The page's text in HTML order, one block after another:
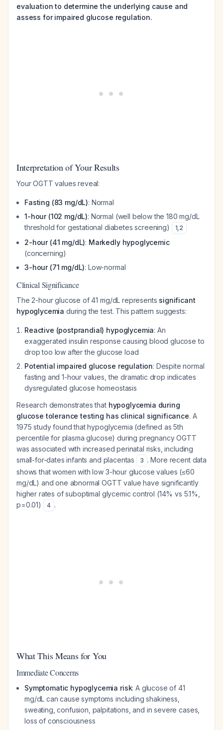
evaluation to determine the underlying cause and
assess for impaired glucose regulation.
Interpretation of Your Results
Your OGTT values reveal:
Fasting (83 mg/dL): Normal
1-hour (102 mg/dL): Normal (well below the 180 mg/dL
threshold for gestational diabetes screening)
1,2
2-hour (41 mg/dL): Markedly hypoglycemic
(concerning)
3-hour (71 mg/dL): Low-normal
Clinical Significance
The 2-hour glucose of 41 mg/dL represents significant
hypoglycemia during the test. This pattern suggests:
Reactive (postprandial) hypoglycemia: An
exaggerated insulin response causing blood glucose to
drop too low after the glucose load
Potential impaired glucose regulation: Despite normal
fasting and 1-hour values, the dramatic drop indicates
dysregulated glucose homeostasis
Research demonstrates that hypoglycemia during
glucose tolerance testing has clinical significance. A
1975 study found that hypoglycemia (defined as 5th
percentile for plasma glucose) during pregnancy OGTT
was associated with increased perinatal risks, including
small-for-dates infants and placentas
3 . More recent data
shows that women with low 3-hour glucose values (≤60
mg/dL) and one abnormal OGTT value have significantly
higher rates of suboptimal glycemic control (14% vs 5.1%,
p=0.01)
4 .
What This Means for You
Immediate Concerns
Symptomatic hypoglycemia risk: A glucose of 41
mg/dL can cause symptoms including shakiness,
sweating, confusion, palpitations, and in severe cases,
loss of consciousness